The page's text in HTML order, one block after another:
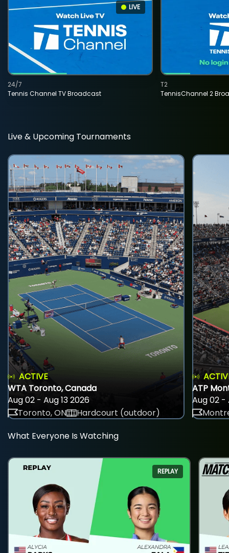
LIVE
Tennis Channel TV Broadcast
24/7
TennisChannel 2
T2
Live & Upcoming Tournaments
ACTIVE
WTA Toronto, Canada
Aug 02 - Aug 13 2026
Toronto, ON
Hardcourt (outdoor)
ATP
Aug 02 -
What Everyone Is Watching
REPLAY